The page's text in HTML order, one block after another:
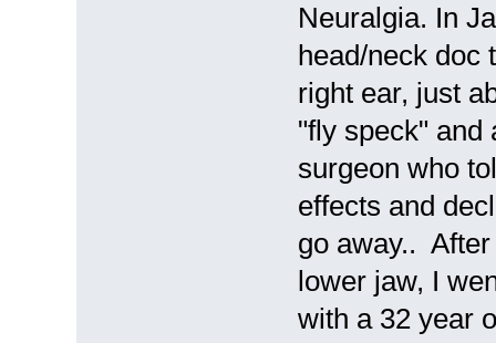
Neuralgia. In
head/neck doc
right ear, just
"fly speck" and
surgeon who
effects and
go away..
lower jaw, I
with a 32 year